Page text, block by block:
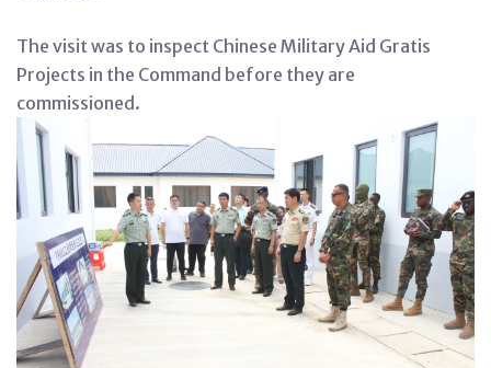
The visit was to inspect Chinese Military Aid Gratis
Projects in the Command before they are
commissioned.